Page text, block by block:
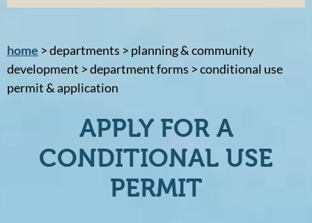
home > departments > planning & community
development > department forms > conditional use
permit & application
APPLY FOR A
CONDITIONAL USE
PERMIT